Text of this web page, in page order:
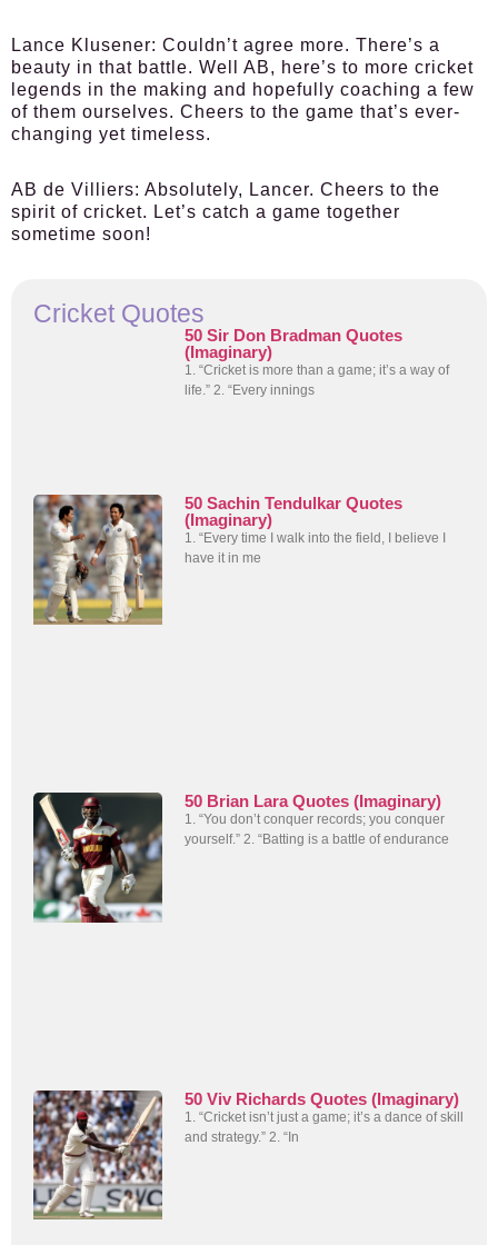
Lance Klusener: Couldn’t agree more. There’s a
beauty in that battle. Well AB, here’s to more cricket
legends in the making and hopefully coaching a few
of them ourselves. Cheers to the game that’s ever-
changing yet timeless.
AB de Villiers: Absolutely, Lancer. Cheers to the
spirit of cricket. Let’s catch a game together
sometime soon!
Cricket Quotes
50 Sir Don Bradman Quotes
(Imaginary)
1. “Cricket is more than a game; it’s a way of
life.” 2. “Every innings
50 Sachin Tendulkar Quotes
(Imaginary)
1. “Every time I walk into the field, I believe I
have it in me
50 Brian Lara Quotes (Imaginary)
1. “You don’t conquer records; you conquer
yourself.” 2. “Batting is a battle of endurance
50 Viv Richards Quotes (Imaginary)
1. “Cricket isn’t just a game; it’s a dance of skill
and strategy.” 2. “In